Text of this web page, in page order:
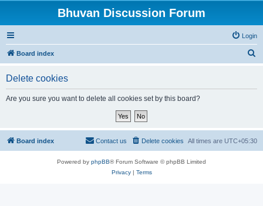
Bhuvan Discussion Forum
Login
Board index
Delete cookies
Are you sure you want to delete all cookies set by this board?
Board index All times are UTC+05:30
Delete cookies
Contact us
Powered by phpBB® Forum Software © phpBB Limited
Privacy| Terms